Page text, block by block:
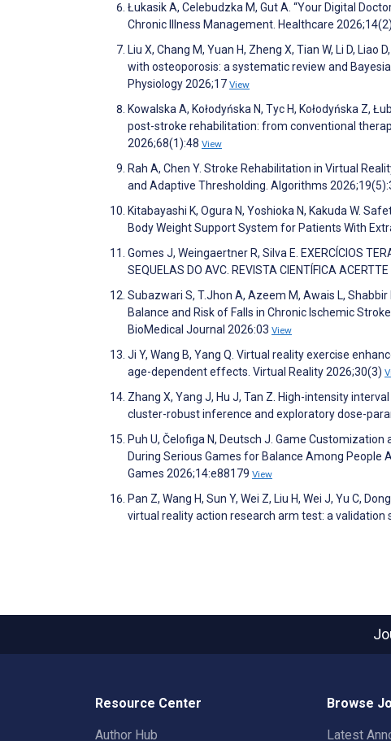
Łukasik A, Celebudzka M, Gut A. “Your Digital
Chronic Illness Management. Healthcare
Liu X, Chang M, Yuan H, Zheng X, Tian W, Li D,
with osteoporosis: a systematic review and
Physiology 2026;17 View
Kowalska A, Kołodyńska N, Tyc H, Kołodyńska Z,
post-stroke rehabilitation: from conventional
2026;68(1):48 View
Rah A, Chen Y. Stroke Rehabilitation in Virtual
and Adaptive Thresholding. Algorithms
Kitabayashi K, Ogura N, Yoshioka N, Kakuda W.
Body Weight Support System for Patients With
Gomes J, Weingaertner R, Silva E. EXERCÍCIOS
SEQUELAS DO AVC. REVISTA CIENTÍFICA
Subazwari S, T.Jhon A, Azeem M, Awais L,
Balance and Risk of Falls in Chronic Ischemic
BioMedical Journal 2026:03 View
Ji Y, Wang B, Yang Q. Virtual reality exercise
age-dependent effects. Virtual Reality 2026;30(3)
Zhang X, Yang J, Hu J, Tan Z. High-intensity
cluster-robust inference and exploratory dose-
Puh U, Čelofiga N, Deutsch J. Game
During Serious Games for Balance Among People
Games 2026;14:e88179 View
Pan Z, Wang H, Sun Y, Wei Z, Liu H, Wei J, Yu C,
virtual reality action research arm test: a validation
Resource Center
Author Hub
Browse
Latest